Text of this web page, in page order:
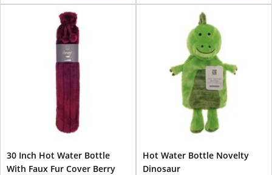
30 Inch Hot Water Bottle
With Faux Fur Cover Berry
Hot Water Bottle Novelty
Dinosaur